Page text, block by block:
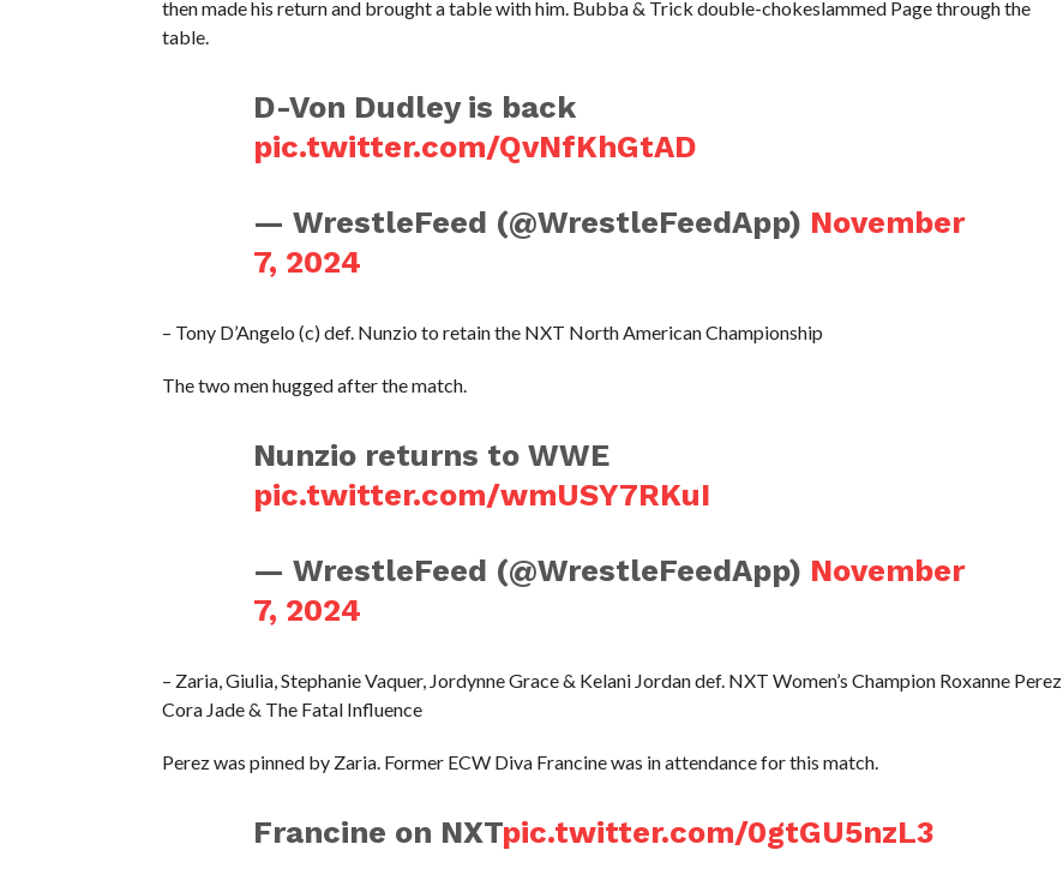
then made his return and brought a table with him. Bubba & Trick double-chokeslammed Page through the
table.
D-Von Dudley is back
pic.twitter.com/QvNfKhGtAD
— WrestleFeed (@WrestleFeedApp) November
7, 2024
– Tony D’Angelo (c) def. Nunzio to retain the NXT North American Championship
The two men hugged after the match.
Nunzio returns to WWE
pic.twitter.com/wmUSY7RKuI
— WrestleFeed (@WrestleFeedApp) November
7, 2024
– Zaria, Giulia, Stephanie Vaquer, Jordynne Grace & Kelani Jordan def. NXT Women’s Champion Roxanne Perez,
Cora Jade & The Fatal Influence
Perez was pinned by Zaria. Former ECW Diva Francine was in attendance for this match.
Francine on NXTpic.twitter.com/0gtGU5nzL3